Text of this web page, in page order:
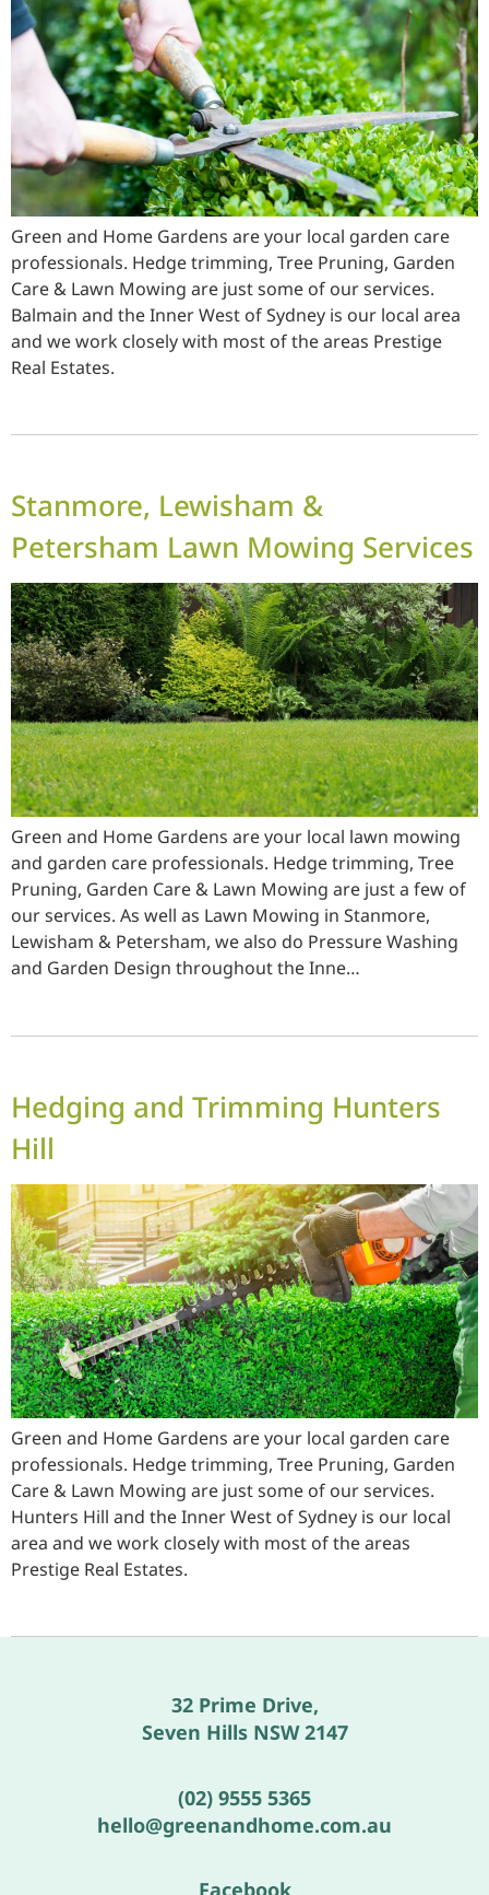
Green and Home Gardens are your local garden care
professionals. Hedge trimming, Tree Pruning, Garden
Care & Lawn Mowing are just some of our services.
Balmain and the Inner West of Sydney is our local area
and we work closely with most of the areas Prestige
Real Estates.
Stanmore, Lewisham &
Petersham Lawn Mowing Services
Green and Home Gardens are your local lawn mowing
and garden care professionals. Hedge trimming, Tree
Pruning, Garden Care & Lawn Mowing are just a few of
our services. As well as Lawn Mowing in Stanmore,
Lewisham & Petersham, we also do Pressure Washing
and Garden Design throughout the Inne…
Hedging and Trimming Hunters
Hill
Green and Home Gardens are your local garden care
professionals. Hedge trimming, Tree Pruning, Garden
Care & Lawn Mowing are just some of our services.
Hunters Hill and the Inner West of Sydney is our local
area and we work closely with most of the areas
Prestige Real Estates.
32 Prime Drive,
Seven Hills NSW 2147
(02) 9555 5365
hello@greenandhome.com.au
Facebook